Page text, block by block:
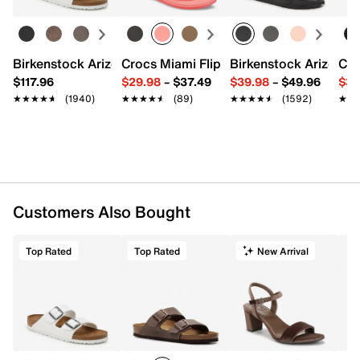
Birkenstock Arizona Slide Sandal - Women's
$117.96
★★★★★
★★★★★ (1940)
Crocs Miami Flip Flop - Women's
$29.98– $37.49
★★★★★
★★★★★ (89)
Birkenstock Arizona
$39.98– $49.96
★★★★★
★★★★★ (1592)
Customers Also Bought
Top Rated Top Rated New Arrival